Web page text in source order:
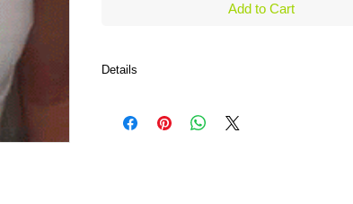
Add to Cart
Details
- Women's Raglan Cap Sleeve, Lavender / Purple